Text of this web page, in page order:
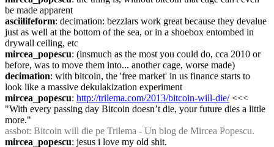
be made apparent
asciilifeform: decimation: bezzlars work great because they devalue
just as well at the bottom of the sea, or in a shoebox entombed in
drywall ceiling, etc
mircea_popescu: (insmuch as the most you could do, cca 2010 or
before, was to move them into... another cage, worse made)
decimation: with bitcoin, the 'free market' in us finance starts to
look like a massive dekulakization experiment
mircea_popescu: http://trilema.com/2013/bitcoin-will-die/ <<<
"With every passing day Bitcoin doesn’t die, your future dies a little
more."
assbot: Bitcoin will die pe Trilema - Un blog de Mircea Popescu.
mircea_popescu: jesus i love my old shit.